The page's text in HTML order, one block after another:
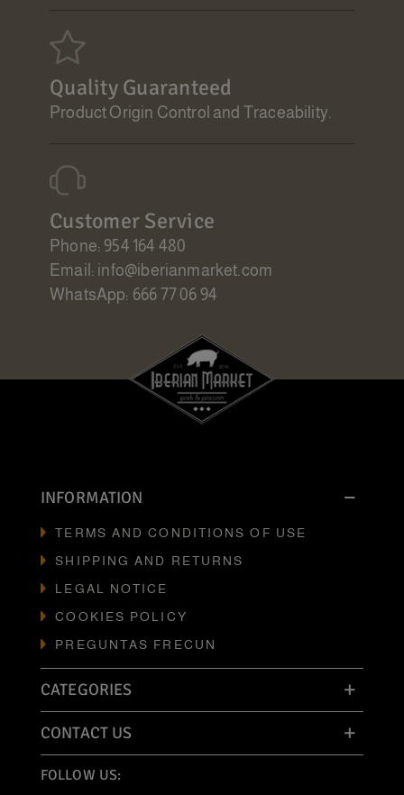
Quality Guaranteed
Product Origin Control and Traceability.
Customer Service
Phone: 954 164 480
Email: info@iberianmarket.com
WhatsApp: 666 77 06 94
INFORMATION
TERMS AND CONDITIONS OF USE
SHIPPING AND RETURNS
LEGAL NOTICE
COOKIES POLICY
PREGUNTAS FRECUN
CATEGORIES
CONTACT US
FOLLOW US: